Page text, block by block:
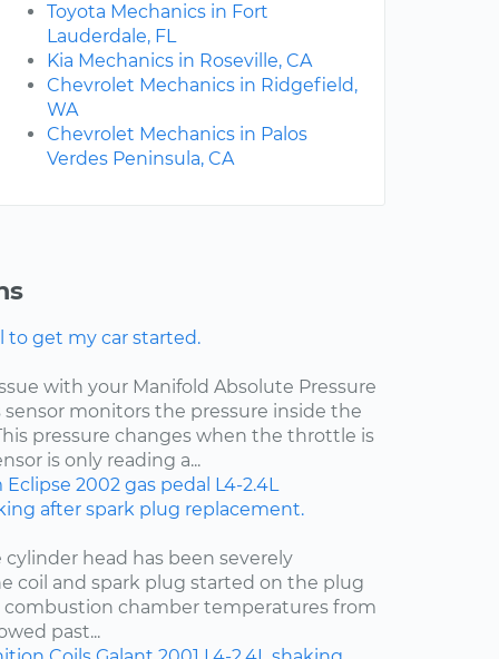
Toyota Mechanics in Fort
Lauderdale, FL
Kia Mechanics in Roseville, CA
Chevrolet Mechanics in Ridgefield,
WA
Chevrolet Mechanics in Palos
Verdes Peninsula, CA
to get my car started.
with your Manifold Absolute Pressure
sensor monitors the pressure inside the
pressure changes when the throttle is
is only reading a...
Eclipse 2002 gas pedal
L4-2.4L
after spark plug replacement.
head has been severely
coil and spark plug started on the plug
chamber temperatures from
past...